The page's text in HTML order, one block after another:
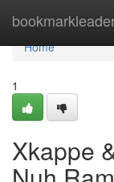
Home
Home
1
Xkappe